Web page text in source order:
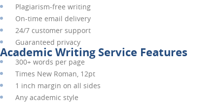
Plagiarism-free writing
On-time email delivery
24/7 customer support
Guaranteed privacy
Academic Writing Service Features
300+ words per page
Times New Roman, 12pt
1 inch margin on all sides
Any academic style